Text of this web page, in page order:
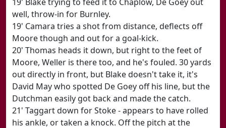
well, throw-in for Burnley.
19' Camara tries a shot from distance, deflects off
Moore though and out for a goal-kick.
20' Thomas heads it down, but right to the feet of
Moore, Weller is there too, and he's fouled. 30 yards
out directly in front, but Blake doesn't take it, it's
David May who spotted De Goey off his line, but the
Dutchman easily got back and made the catch.
21' Taggart down for Stoke - appears to have rolled
his ankle, or taken a knock. Off the pitch at the